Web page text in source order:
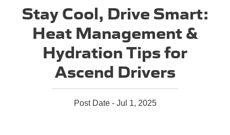
Stay Cool, Drive Smart:
Heat Management &
Hydration Tips for
Ascend Drivers
Post Date - Jul 1, 2025